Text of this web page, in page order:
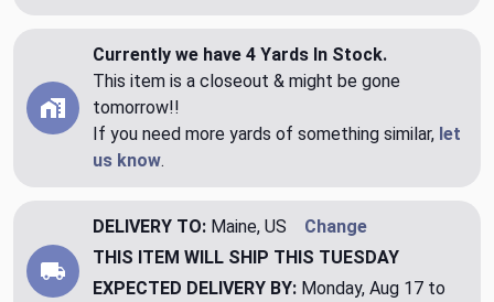
Currently we have 4 Yards In Stock.
This item is a closeout & might be gone
tomorrow!!
If you need more yards of something similar, let
us know.
DELIVERY TO: Maine, US
Change
THIS ITEM WILL SHIP THIS TUESDAY
EXPECTED DELIVERY BY: Monday, Aug 17 to